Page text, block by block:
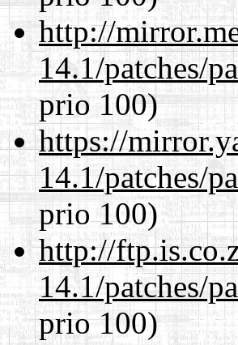
http://
14.1/patches/
prio 100)
https://
14.1/patches/
prio 100)
http://
14.1/patches/
prio 100)